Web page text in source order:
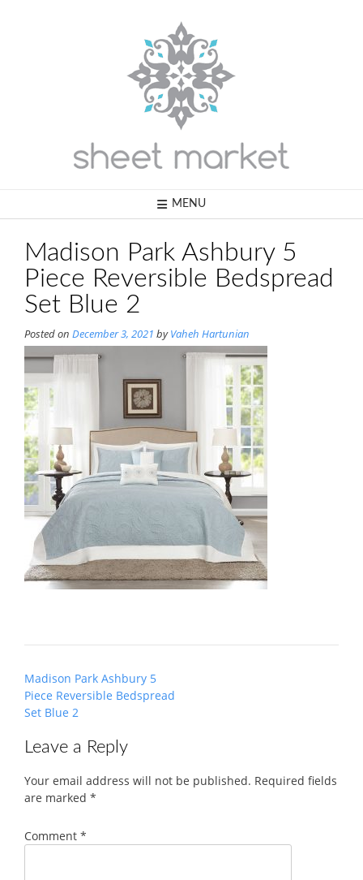
MENU
Madison Park Ashbury 5
Piece Reversible Bedspread
Set Blue 2
Posted on December 3, 2021 byVaheh Hartunian
Post
navigation
Madison Park Ashbury 5
Piece Reversible Bedspread
Set Blue 2
Leave a Reply
Your email address will not be published. Required fields
are marked *
Comment *